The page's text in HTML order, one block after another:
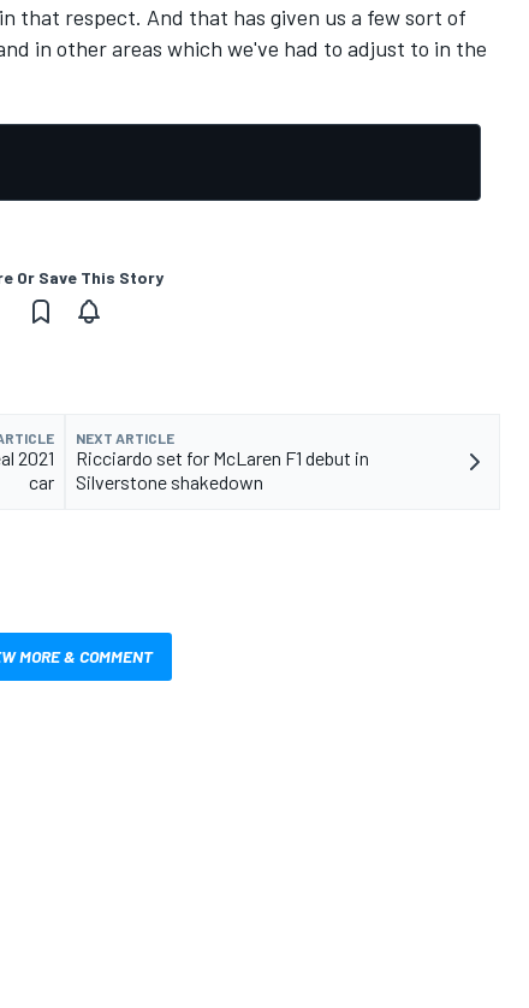
that respect. And that has given us a few sort of
in other areas which we've had to adjust to in the
Or Save This Story
2021
car
NEXT ARTICLE
Ricciardo set for McLaren F1 debut in
Silverstone shakedown
MORE & COMMENT